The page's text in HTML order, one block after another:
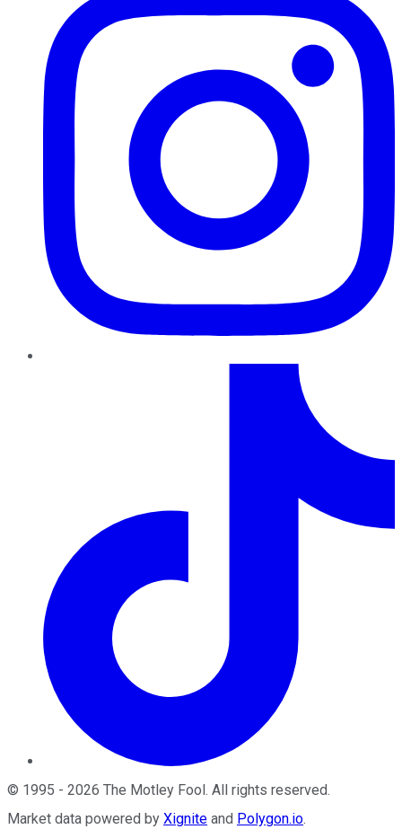
© 1995 - 2026 The Motley Fool. All rights reserved.
Market data powered by Xignite and Polygon.io.